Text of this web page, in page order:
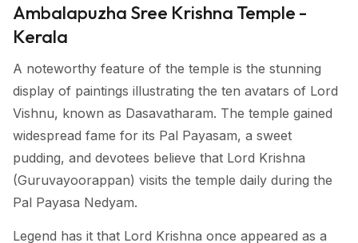
Ambalapuzha Sree Krishna Temple -
Kerala
A noteworthy feature of the temple is the stunning
display of paintings illustrating the ten avatars of Lord
Vishnu, known as Dasavatharam. The temple gained
widespread fame for its Pal Payasam, a sweet
pudding, and devotees believe that Lord Krishna
(Guruvayoorappan) visits the temple daily during the
Pal Payasa Nedyam.
Legend has it that Lord Krishna once appeared as a